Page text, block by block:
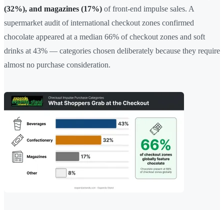
(32%), and magazines (17%) of front-end impulse sales. A
supermarket audit of international checkout zones confirmed
chocolate appeared at a median 66% of checkout zones and soft
drinks at 43% — categories chosen deliberately because they require
almost no purchase consideration.